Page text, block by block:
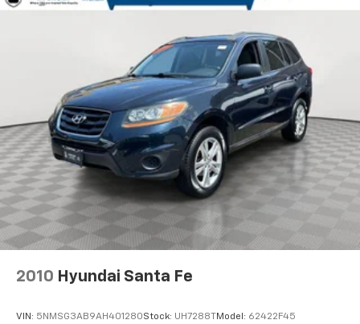
Control and Electric Parking Brake
Lithium Polymer (lipo) Traction Battery w/10.9 kW
Onboard Charger, 8.5 Hrs Charge Time @ 220/240V,1
Hr Charge Time @ 440V and 77.4 kWh Capacity
2010 Hyundai Santa Fe
VIN: 5NMSG3AB9AH401280Stock: UH7288TModel: 62422F45